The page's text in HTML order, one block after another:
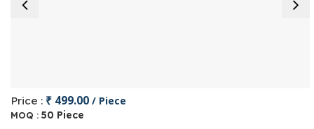
Price : ₹ 499.00 / Piece
MOQ : 50 Piece